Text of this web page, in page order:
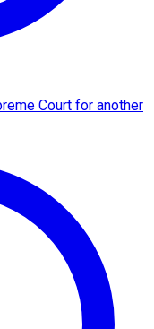
Court for another